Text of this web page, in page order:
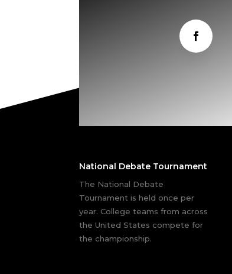
National Debate Tournament
The National Debate
Tournament is held once per
year. College teams from across
the United States compete for
the championship.